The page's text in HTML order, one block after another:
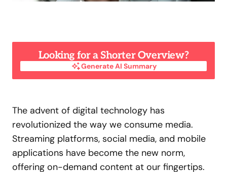
Looking for a Shorter Overview?
Generate AI Summary
The advent of digital technology has
revolutionized the way we consume media.
Streaming platforms, social media, and mobile
applications have become the new norm,
offering on-demand content at our fingertips.